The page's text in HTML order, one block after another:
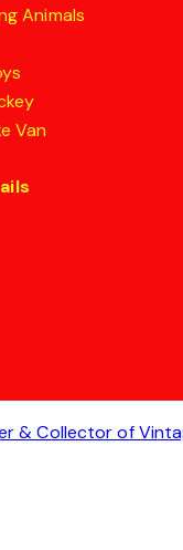
Animals
Van
& Collector of